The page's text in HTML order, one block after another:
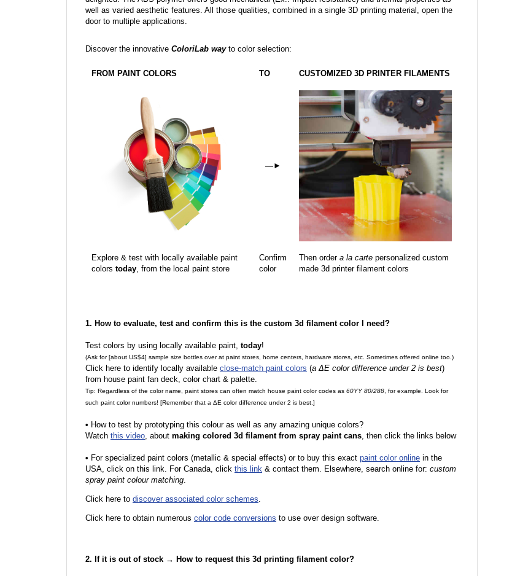
well as varied aesthetic features. All those qualities, combined in a single 3D printing material, open the
door to multiple applications.
Discover the innovative ColoriLab wayto color selection:
FROM PAINT COLORS TO CUSTOMIZED 3D PRINTER FILAMENTS
—►
Explore & test with locally available paint
colors today, from the local paint store
Confirm
color
Then order a la carte personalized custom
made 3d printer filament colors
1. How to evaluate, test and confirm this is the custom 3d filament color I need?
Test colors by using locally available paint, today!
(Ask for [about US$4] sample size bottles over at paint stores, home centers, hardware stores, etc. Sometimes offered online too.)
Click here to identify locally available close-match paint colors (a ΔE color difference under 2 is best)
from house paint fan deck, color chart & palette.
Tip: Regardless of the color name, paint stores can often match house paint color codes as 60YY 80/288 , for example. Look for
such paint color numbers! [Remember that a ΔE color difference under 2 is best.]
• How to test by prototyping this colour as well as any amazing unique colors?
Watch this video, about making colored 3d filament from spray paint cans, then click the links below
• For specialized paint colors (metallic & special effects) or to buy this exact paint color online in the
USA, click on this link. For Canada, click this link & contact them. Elsewhere, search online for: custom
spray paint colour matching.
Click here to discover associated color schemes.
Click here to obtain numerous color code conversions to use over design software.
2. If it is out of stock → How to request this 3d printing filament color?